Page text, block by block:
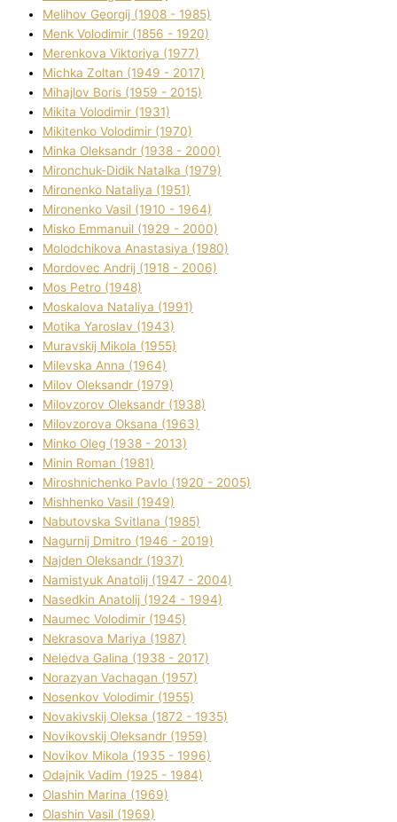
Melіhov Georgіj (1908 - 1985)
Menk Volodimir (1856 - 1920)
Merenkova Vіktorіya (1977)
Michka Zoltan (1949 - 2017)
Mihajlov Boris (1959 - 2015)
Mikita Volodimir (1931)
Mikitenko Volodimir (1970)
Minka Oleksandr (1938 - 2000)
Mironchuk-Dіdik Natalka (1979)
Mironenko Natalіya (1951)
Mironenko Vasil (1910 - 1964)
Misko Emmanuil (1929 - 2000)
Molodchikova Anastasіya (1980)
Mordovec Andrіj (1918 - 2006)
Mos Petro (1948)
Moskalova Natalіya (1991)
Motika Yaroslav (1943)
Muravskij Mikola (1955)
Mіlevska Anna (1964)
Mіlov Oleksandr (1979)
Mіlovzorov Oleksandr (1938)
Mіlovzorova Oksana (1963)
Mіnko Oleg (1938 - 2013)
Mіnіn Roman (1981)
Mіroshnichenko Pavlo (1920 - 2005)
Mіshhenko Vasil (1949)
Nabutovska Svіtlana (1985)
Nagurnij Dmitro (1946 - 2019)
Najden Oleksandr (1937)
Namistyuk Anatolіj (1947 - 2004)
Nasedkіn Anatolіj (1924 - 1994)
Naumec Volodimir (1945)
Nekrasova Marіya (1987)
Neledva Galina (1938 - 2017)
Norazyan Vachagan (1957)
Nosenkov Volodimir (1955)
Novakіvskij Oleksa (1872 - 1935)
Novikovskij Oleksandr (1959)
Novіkov Mikola (1935 - 1996)
Odajnik Vadim (1925 - 1984)
Olashin Marina (1969)
Olashin Vasil (1969)